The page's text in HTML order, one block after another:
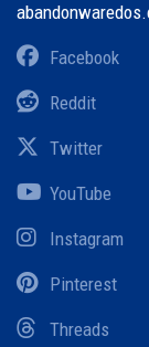
Facebook
Reddit
Twitter
YouTube
Instagram
Pinterest
Threads